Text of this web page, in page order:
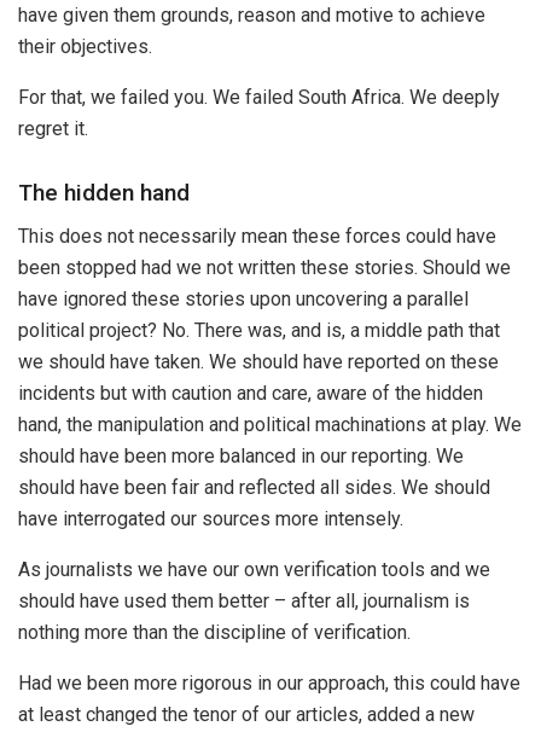
have given them grounds, reason and motive to achieve
their objectives.
For that, we failed you. We failed South Africa. We deeply
regret it.
The hidden hand
This does not necessarily mean these forces could have
been stopped had we not written these stories. Should we
have ignored these stories upon uncovering a parallel
political project? No. There was, and is, a middle path that
we should have taken. We should have reported on these
incidents but with caution and care, aware of the hidden
hand, the manipulation and political machinations at play. We
should have been more balanced in our reporting. We
should have been fair and reflected all sides. We should
have interrogated our sources more intensely.
As journalists we have our own verification tools and we
should have used them better – after all, journalism is
nothing more than the discipline of verification.
Had we been more rigorous in our approach, this could have
at least changed the tenor of our articles, added a new